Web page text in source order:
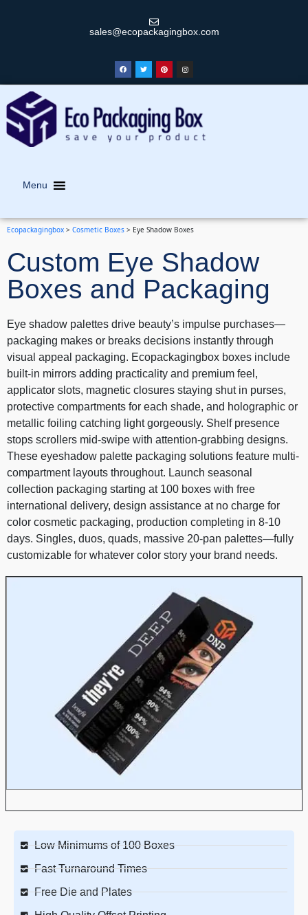
sales@ecopackagingbox.com
Menu
Ecopackagingbox > Cosmetic Boxes > Eye Shadow Boxes
Custom Eye Shadow
Boxes and Packaging
Eye shadow palettes drive beauty’s impulse purchases—
packaging makes or breaks decisions instantly through
visual appeal packaging. Ecopackagingbox boxes include
built-in mirrors adding practicality and premium feel,
applicator slots, magnetic closures staying shut in purses,
protective compartments for each shade, and holographic or
metallic foiling catching light gorgeously. Shelf presence
stops scrollers mid-swipe with attention-grabbing designs.
These eyeshadow palette packaging solutions feature multi-
compartment layouts throughout. Launch seasonal
collection packaging starting at 100 boxes with free
international delivery, design assistance at no charge for
color cosmetic packaging, production completing in 8-10
days. Singles, duos, quads, massive 20-pan palettes—fully
customizable for whatever color story your brand needs.
Low Minimums of 100 Boxes
Fast Turnaround Times
Free Die and Plates